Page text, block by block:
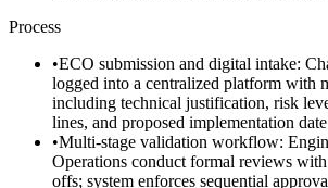
Process
•ECO submission and digital intake:
logged into a centralized platform with
including technical justification, risk
lines, and proposed implementation
•Multi-stage validation workflow:
Operations conduct formal reviews
offs; system enforces sequential